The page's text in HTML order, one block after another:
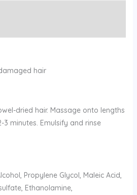
hair
dried hair. Massage onto lengths
3 minutes. Emulsify and rinse
Propylene Glycol, Maleic Acid,
Ethanolamine,